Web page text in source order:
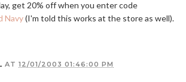
get 20% off when you enter code
Navy(I'm told this works at the store as well).
AT 12/01/2003 01:46:00 PM